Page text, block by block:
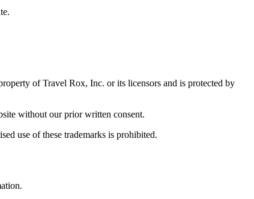
of Travel Rox, Inc. or its licensors and is protected by
without our prior written consent.
use of these trademarks is prohibited.